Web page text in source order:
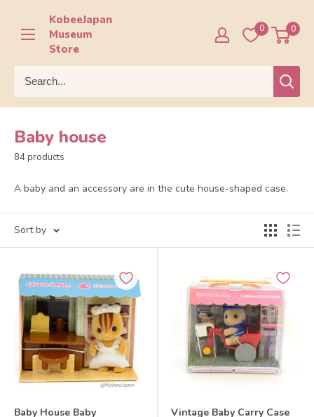
content
KobeeJapan
Museum
Store
0 0
Baby house
84 products
A baby and an accessory are in the cute house-shaped case.
Sort by
Baby House Baby
Vintage Baby Carry Case